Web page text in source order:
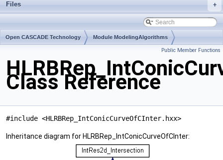
+
Files
Open CASCADE Technology Module ModelingAlgorithms
Public Member Functions
Class Reference
#include <HLRBRep_IntConicCurveOfCInter.hxx>
Inheritance diagram for HLRBRep_IntConicCurveOfCInter: